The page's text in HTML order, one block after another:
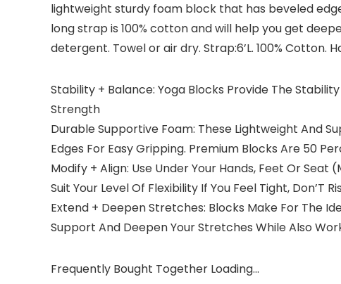
lightweight sturdy foam block that has beveled
long strap is 100% cotton and will help you get
detergent. Towel or air dry. Strap:6’L. 100% Cotton.
Stability + Balance: Yoga Blocks Provide The
Strength
Durable Supportive Foam: These Lightweight And
Edges For Easy Gripping. Premium Blocks Are 50
Modify + Align: Use Under Your Hands, Feet Or
Suit Your Level Of Flexibility If You Feel Tight, Don’T
Extend + Deepen Stretches: Blocks Make For The
Support And Deepen Your Stretches While Also
Frequently Bought Together Loading...